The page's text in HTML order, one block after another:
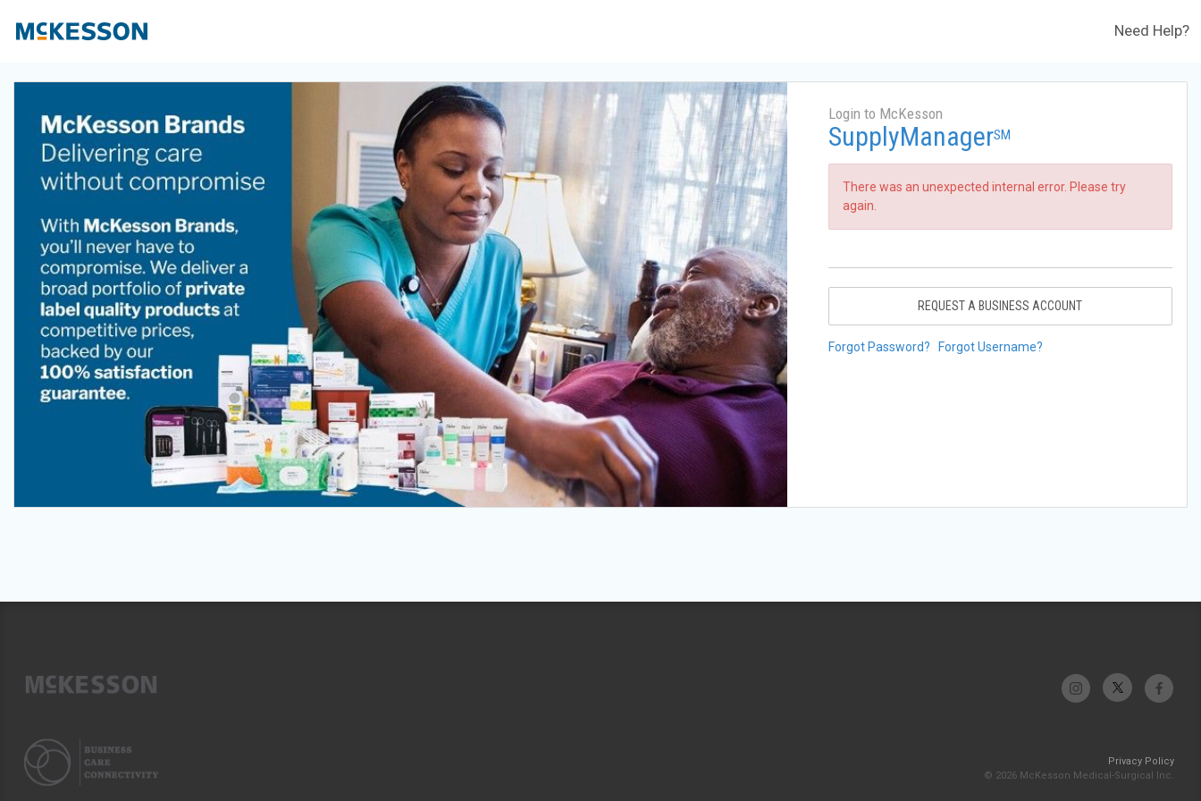
Need Help?
Login to McKesson
SupplyManagerSM
There was an unexpected internal error. Please try
again.
REQUEST A BUSINESS ACCOUNT
Forgot Password? Forgot Username?
Privacy Policy
© 2026 McKesson Medical-Surgical Inc.